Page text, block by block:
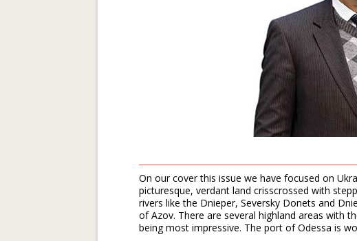
On our cover this issue we have focused on
picturesque, verdant land crisscrossed with
rivers like the Dnieper, Seversky Donets and
of Azov. There are several highland areas with
being most impressive. The port of Odessa is